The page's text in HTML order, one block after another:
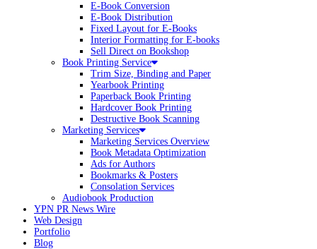
E-Book Conversion
E-Book Distribution
Fixed Layout for E-Books
Interior Formatting for E-books
Sell Direct on Bookshop
Book Printing Service
Trim Size, Binding and Paper
Yearbook Printing
Paperback Book Printing
Hardcover Book Printing
Destructive Book Scanning
Marketing Services
Marketing Services Overview
Book Metadata Optimization
Ads for Authors
Bookmarks & Posters
Consolation Services
Audiobook Production
YPN PR News Wire
Web Design
Portfolio
Blog